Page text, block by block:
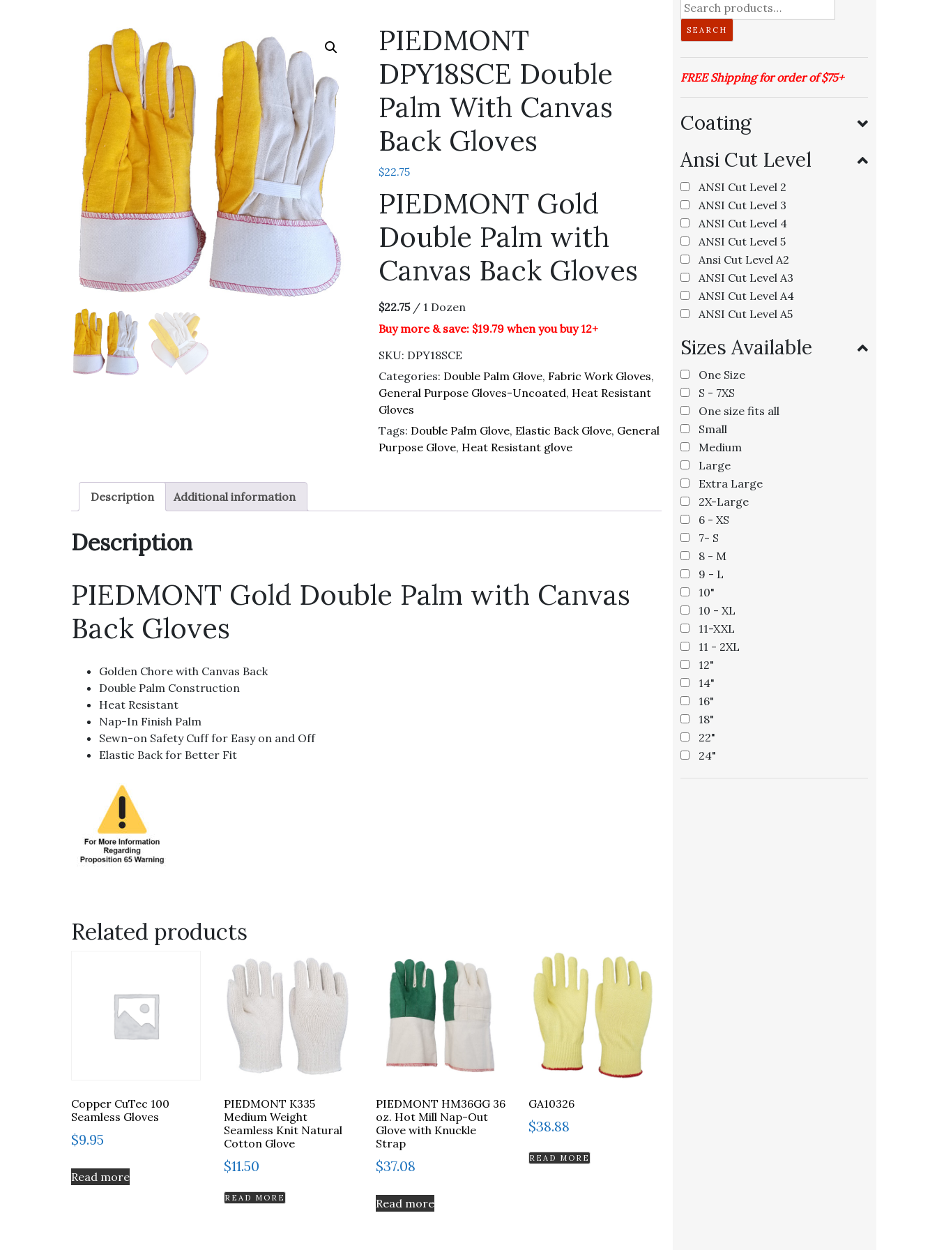
PIEDMONT
DPY18SCE Double
Palm With Canvas
Back Gloves
$22.75
PIEDMONT Gold
Double Palm with
Canvas Back Gloves
$22.75 / 1 Dozen
Buy more & save: $19.79 when you buy 12+
SKU: DPY18SCE
Categories: Double Palm Glove, Fabric Work Gloves,
General Purpose Gloves-Uncoated, Heat Resistant
Gloves
Tags: Double Palm Glove, Elastic Back Glove, General
Purpose Glove, Heat Resistant glove
Description Additional information
Description
PIEDMONT Gold Double Palm with Canvas
Back Gloves
Golden Chore with Canvas Back
Double Palm Construction
Heat Resistant
Nap-In Finish Palm
Sewn-on Safety Cuff for Easy on and Off
Elastic Back for Better Fit
Related products
Copper CuTec 100
Seamless Gloves
$9.95
Read more
PIEDMONT K335
Medium Weight
Seamless Knit Natural
Cotton Glove
$11.50
READ MORE
PIEDMONT HM36GG 36
oz. Hot Mill Nap-Out
Glove with Knuckle
Strap
$37.08
Read more
GA10326
$38.88
READ MORE
Search
for:
SEARCH
FREE Shipping for order of $75+
Coating
Ansi Cut Level
ANSI Cut Level 2
ANSI Cut Level 3
ANSI Cut Level 4
ANSI Cut Level 5
Ansi Cut Level A2
ANSI Cut Level A3
ANSI Cut Level A4
ANSI Cut Level A5
Sizes Available
One Size
S - 7XS
One size fits all
Small
Medium
Large
Extra Large
2X-Large
6 - XS
7- S
8 - M
9 - L
10"
10 - XL
11-XXL
11 - 2XL
12"
14"
16"
18"
22"
24"